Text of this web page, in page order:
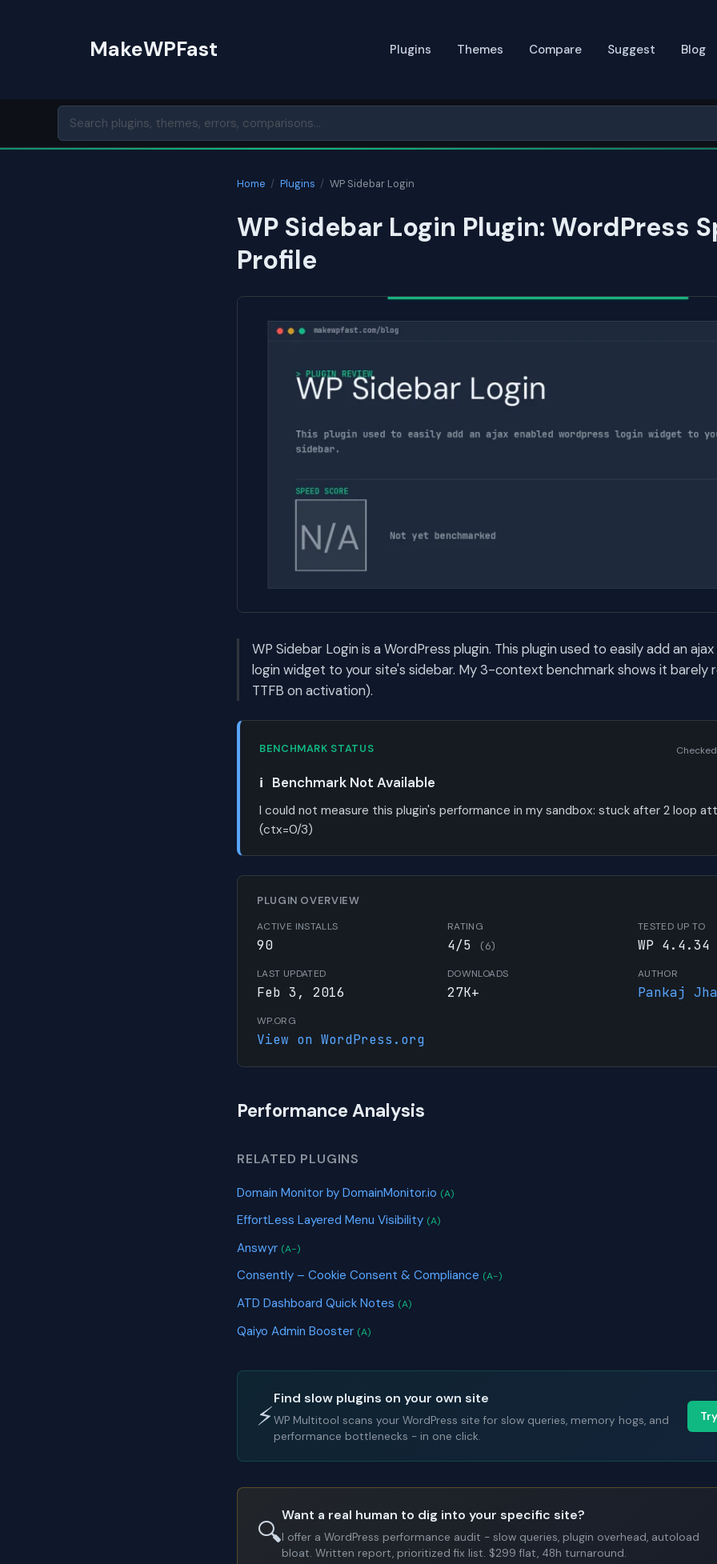
MakeWPFast Plugins Themes Compare Suggest Blog
Home / Plugins / WP Sidebar Login
WP Sidebar Login Plugin: WordPress
Profile
WP Sidebar Login is a WordPress plugin. This plugin used to easily add an
login widget to your site's sidebar. My 3-context benchmark shows it barely
TTFB on activation).
BENCHMARK STATUS
ℹ️ Benchmark Not Available
I could not measure this plugin's performance in my sandbox: stuck after 2 loop
(ctx=0/3)
PLUGIN OVERVIEW
ACTIVE INSTALLS
90
RATING
4/5 (6)
TESTED UP TO
WP 4.4.34
LAST UPDATED
Feb 3, 2016
DOWNLOADS
27K+
AUTHOR
Pankaj Jha
WP.ORG
View on WordPress.org
Performance Analysis
RELATED PLUGINS
Domain Monitor by DomainMonitor.io (A)
EffortLess Layered Menu Visibility (A)
Answyr (A-)
Consently – Cookie Consent & Compliance (A-)
ATD Dashboard Quick Notes (A)
Qaiyo Admin Booster (A)
⚡
Find slow plugins on your own site
WP Multitool scans your WordPress site for slow queries, memory hogs, and
performance bottlenecks - in one click.
🔍
Want a real human to dig into your specific site?
I offer a WordPress performance audit - slow queries, plugin overhead, autoload
bloat. Written report, prioritized fix list. $299 flat, 48h turnaround.